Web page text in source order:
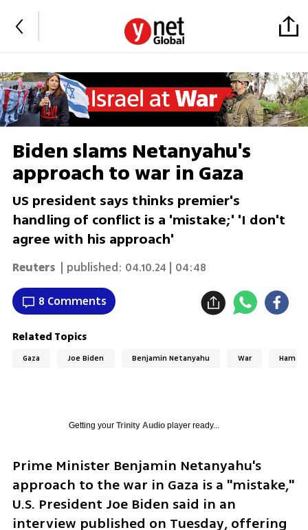
Biden slams Netanyahu's
approach to war in Gaza
US president says thinks premier's
handling of conflict is a 'mistake;' 'I don't
agree with his approach'
Reuters | published: 04.10.24 | 04:48
8 Comments
Related Topics
Gaza Joe Biden Benjamin Netanyahu War Hamas
Getting your Trinity Audioplayer ready...
Prime Minister Benjamin Netanyahu's
approach to the war in Gaza is a "mistake,"
U.S. President Joe Biden said in an
interview published on Tuesday, offering